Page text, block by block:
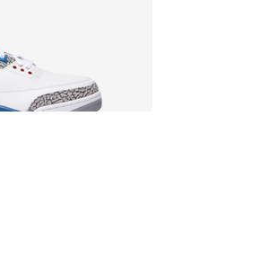
rating - [5 out of 5 stars], 1064 reviews